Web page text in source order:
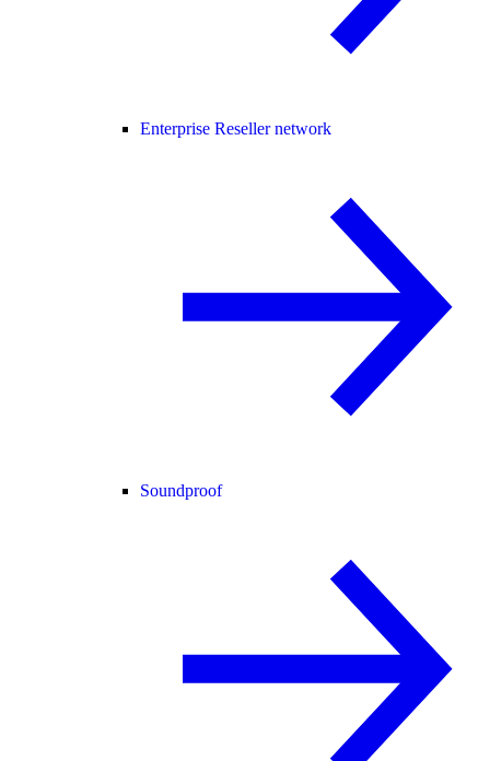
Enterprise Reseller network
Soundproof